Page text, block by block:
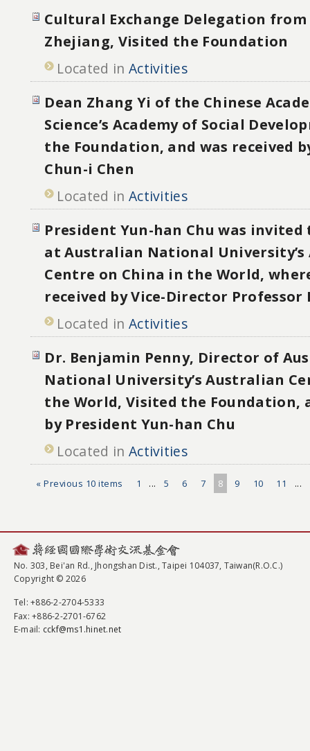
Cultural Exchange Delegation from
Zhejiang, Visited the Foundation
Located in Activities
Dean Zhang Yi of the Chinese
Science’s Academy of Social
the Foundation, and was received
Chun-i Chen
Located in Activities
President Yun-han Chu was
at Australian National
Centre on China in the World,
received by Vice-Director
Located in Activities
Dr. Benjamin Penny, Director of
National University’s Australian
the World, Visited the Foundation,
by President Yun-han Chu
Located in Activities
« Previous 10 items 1 ... 5 6 7 8 9 10 11 ...
No. 303, Bei'an Rd., Jhongshan Dist., Taipei 104037, Taiwan(R.O.C.)
Copyright © 2026
Tel: +886-2-2704-5333
Fax: +886-2-2701-6762
E-mail: cckf@ms1.hinet.net